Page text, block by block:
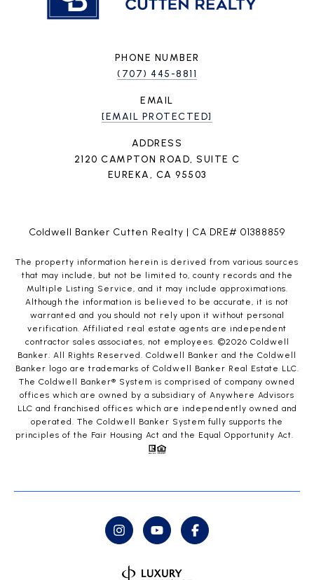
PHONE NUMBER
(707) 445-8811
EMAIL
[EMAIL PROTECTED]
ADDRESS
2120 CAMPTON ROAD, SUITE C
EUREKA, CA 95503
Coldwell Banker Cutten Realty | CA DRE# 01388859
The property information herein is derived from various sources
that may include, but not be limited to, county records and the
Multiple Listing Service, and it may include approximations.
Although the information is believed to be accurate, it is not
warranted and you should not rely upon it without personal
verification. Affiliated real estate agents are independent
contractor sales associates, not employees. ©2026 Coldwell
Banker. All Rights Reserved. Coldwell Banker and the Coldwell
Banker logo are trademarks of Coldwell Banker Real Estate LLC.
The Coldwell Banker® System is comprised of company owned
offices which are owned by a subsidiary of Anywhere Advisors
LLC and franchised offices which are independently owned and
operated. The Coldwell Banker System fully supports the
principles of the Fair Housing Act and the Equal Opportunity Act.